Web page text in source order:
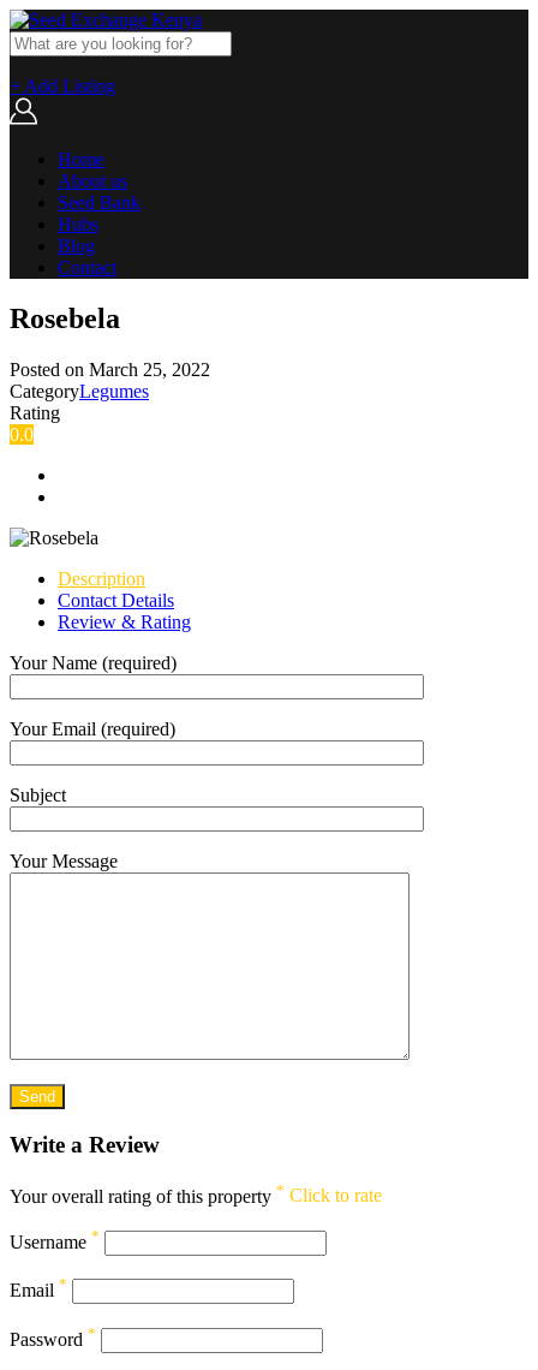
+ Add Listing
Home
About us
Seed Bank
Hubs
Blog
Contact
Rosebela
Posted on March 25, 2022
CategoryLegumes
Rating
0.0
Description
Contact Details
Review & Rating
Your Name (required)
Your Email (required)
Subject
Your Message
Write a Review
Your overall rating of this property * Click to rate
Username *
Email *
Password *